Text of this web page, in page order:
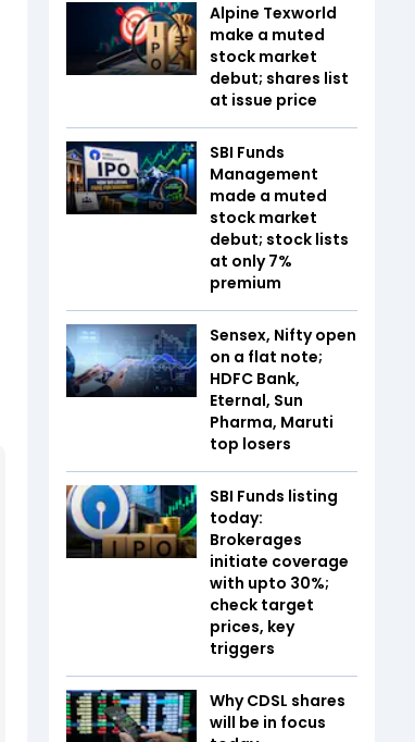
Alpine Texworld
make a muted
stock market
debut; shares list
at issue price
SBI Funds
Management
made a muted
stock market
debut; stock lists
at only 7%
premium
Sensex, Nifty open
on a flat note;
HDFC Bank,
Eternal, Sun
Pharma, Maruti
top losers
SBI Funds listing
today:
Brokerages
initiate coverage
with upto 30%;
check target
prices, key
triggers
Why CDSL shares
will be in focus